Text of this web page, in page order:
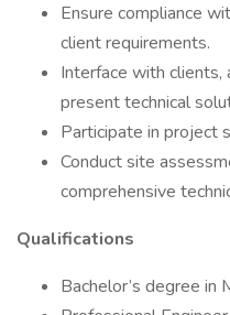
Ensure compliance
client requirements.
Interface with
present technical
Participate in project
Conduct site
comprehensive
Qualifications
Bachelor’s degree in